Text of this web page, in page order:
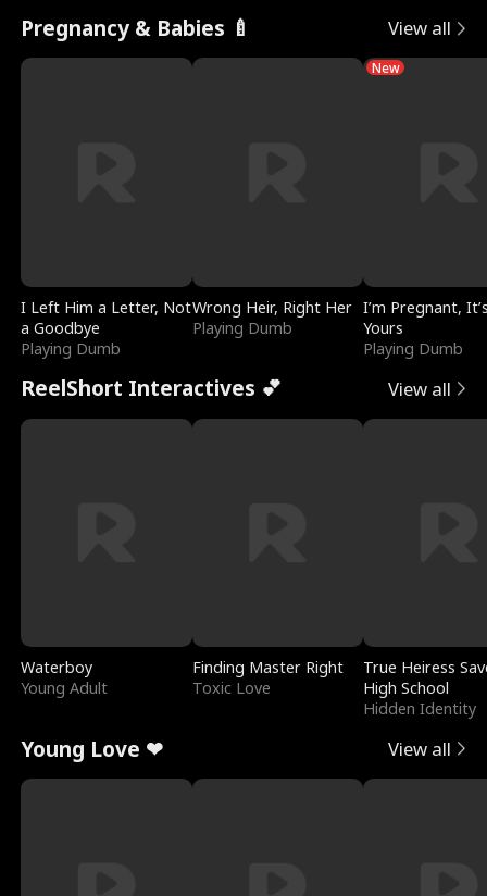
Pregnancy & Babies 🍼 View all
I Left Him a Letter, Not
a Goodbye
Playing Dumb
Wrong Heir, Right Her
Playing Dumb
New
I’m Pregnant,
Yours
Playing Dumb
ReelShort Interactives 💕 View all
Waterboy
Young Adult
Finding Master Right
Toxic Love
True Heiress
High School
Hidden Identity
Young Love ❤ View all